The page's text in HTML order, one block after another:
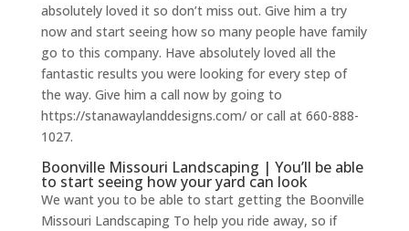
absolutely loved it so don’t miss out. Give him a try
now and start seeing how so many people have family
go to this company. Have absolutely loved all the
fantastic results you were looking for every step of
the way. Give him a call now by going to
https://stanawaylanddesigns.com/ or call at 660-888-
1027.
Boonville Missouri Landscaping | You’ll be able
to start seeing how your yard can look
We want you to be able to start getting the Boonville
Missouri Landscaping To help you ride away, so if